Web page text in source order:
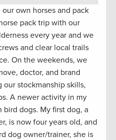
own horses and pack
pack trip with our
every year and we
and clear local trails
On the weekends, we
doctor, and brand
stockmanship skills,
A newer activity in my
dogs. My first dog, a
is now four years old, and
dog owner/trainer, she is